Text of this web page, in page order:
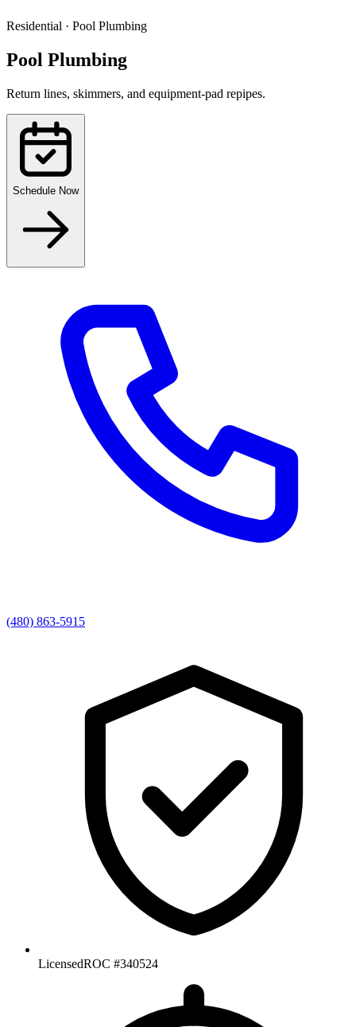
Residential · Pool Plumbing
Pool Plumbing
Return lines, skimmers, and equipment-pad repipes.
Schedule Now
(480) 863-5915
LicensedROC #340524